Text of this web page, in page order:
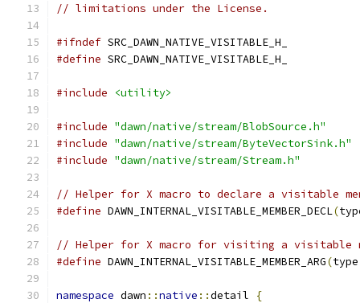
// limitations under the License.
#ifndef SRC_DAWN_NATIVE_VISITABLE_H_
#define SRC_DAWN_NATIVE_VISITABLE_H_
#include <utility>
#include "dawn/native/stream/BlobSource.h"
#include "dawn/native/stream/ByteVectorSink.h"
#include "dawn/native/stream/Stream.h"
// Helper for X macro to declare a visitable
#define DAWN_INTERNAL_VISITABLE_MEMBER_DECL(
// Helper for X macro for visiting a visitable
#define DAWN_INTERNAL_VISITABLE_MEMBER_ARG(type
namespace dawn ::native ::detail
{